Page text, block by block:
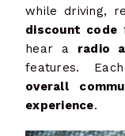
while driving,
discount code
hear a radio
features.
overall
experience.